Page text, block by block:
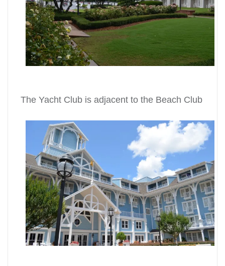
The Yacht Club is adjacent to the Beach Club